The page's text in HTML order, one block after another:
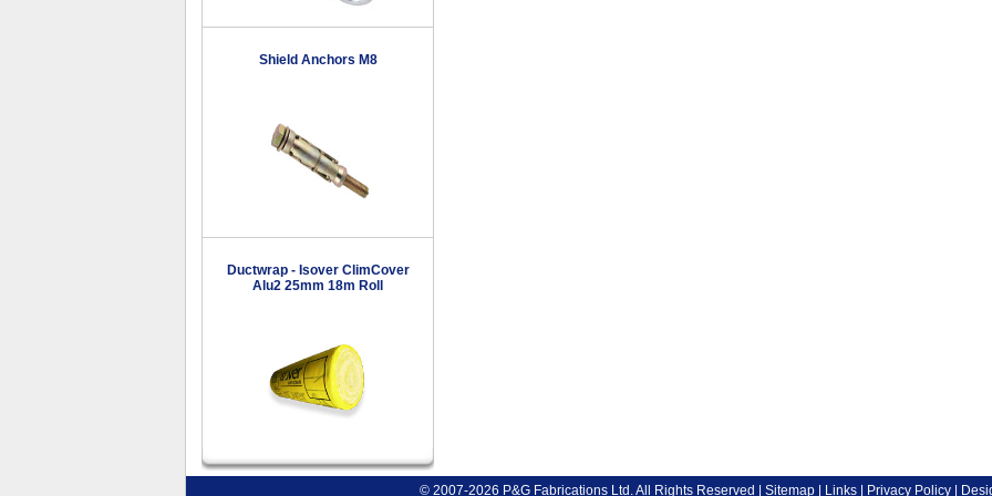
Shield Anchors M8
Ductwrap - Isover ClimCover
Alu2 25mm 18m Roll
© 2007-2026 P&G Fabrications Ltd. All Rights Reserved | Sitemap| Links| Privacy Policy|